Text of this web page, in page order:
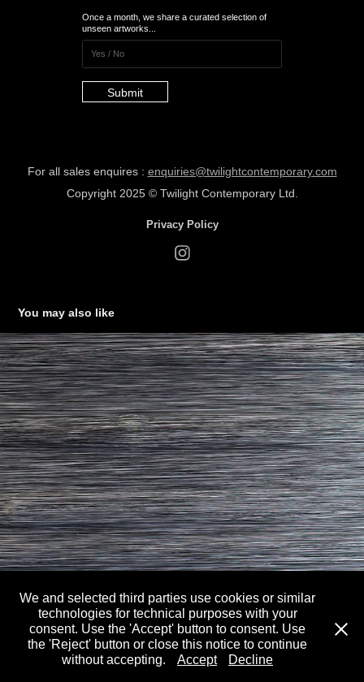
Once a month, we share a curated selection of
unseen artworks...
Submit
For all sales enquires : enquiries@twilightcontemporary.com
Copyright 2025 ©Twilight Contemporary Ltd.
Privacy Policy
You may also like
Past: William Braithwaite
We and selected third parties use cookies or similar
technologies for technical purposes with your
consent. Use the 'Accept' button to consent. Use
the 'Reject' button or close this notice to continue
without accepting.
Accept Decline